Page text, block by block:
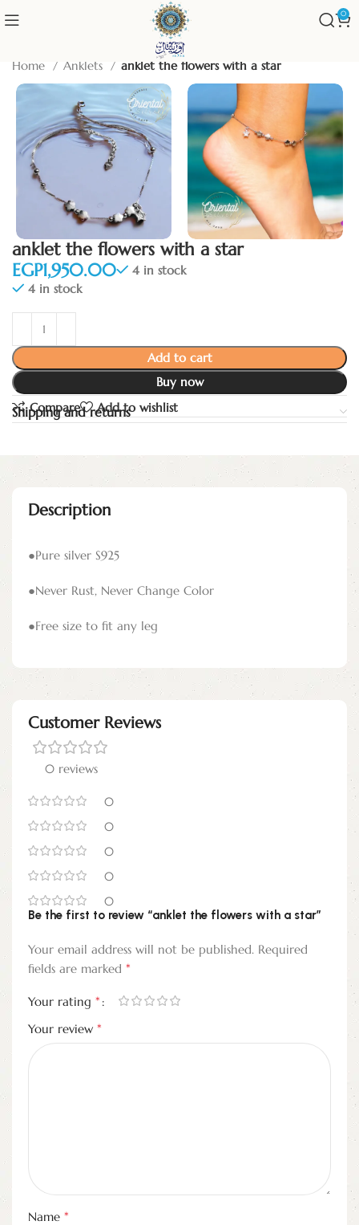
0
Home Anklets anklet the flowers with a star
anklet the flowers with a star
EGP
4 in stock
4 in stock
Add to cart
Buy now
Compare
Add to wishlist
Shipping and returns
Description
●Pure silver S925
●Never Rust, Never Change Color
●Free size to fit any leg
Customer Reviews
0 reviews
0
0
0
0
0
Be the first to review “anklet the flowers with a star”
Your email address will not be published. Required
fields are marked *
Your rating *
Your review *
Name *